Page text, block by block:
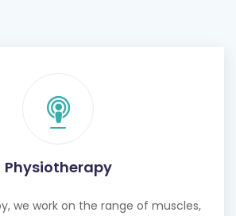
Physiotherapy
we work on the range of muscles,